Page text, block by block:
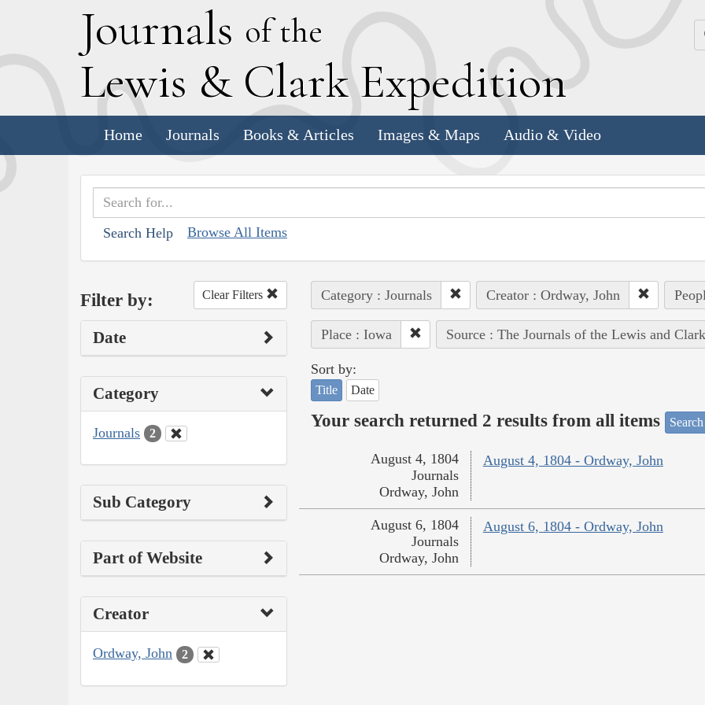
Journals of the
Lewis & Clark Expedition
Home Journals Books & Articles Images & Maps Audio & Video
Search Help Browse All Items
Filter by: Clear Filters
Date
Category
Journals 2
Sub Category
Part of Website
Creator
Ordway, John 2
Category : Journals Creator : Ordway, John
Place : Iowa Source : The Journals of the Lewis and
Sort by:
Title Date
Your search returned 2 results from all items
August 4, 1804 - Ordway, John
August 4, 1804
Journals
Ordway, John
August 6, 1804 - Ordway, John
August 6, 1804
Journals
Ordway, John